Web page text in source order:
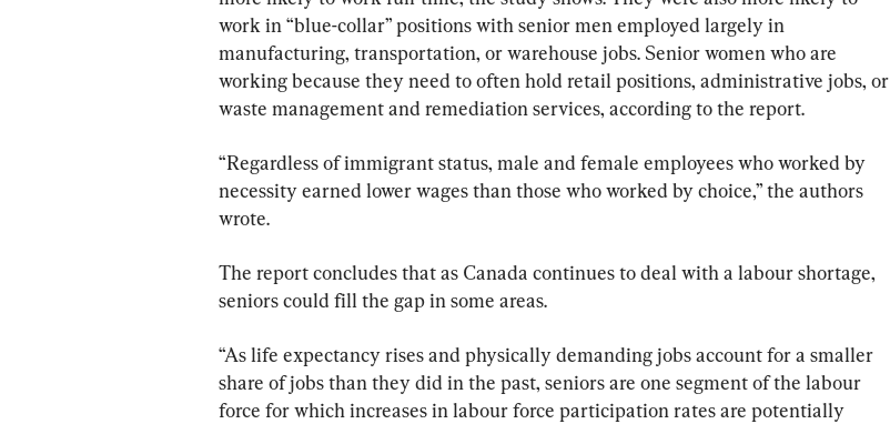
work in “blue-collar” positions with senior men employed largely in
manufacturing, transportation, or warehouse jobs. Senior women who are
working because they need to often hold retail positions, administrative jobs, or
waste management and remediation services, according to the report.
“Regardless of immigrant status, male and female employees who worked by
necessity earned lower wages than those who worked by choice,” the authors
wrote.
The report concludes that as Canada continues to deal with a labour shortage,
seniors could fill the gap in some areas.
“As life expectancy rises and physically demanding jobs account for a smaller
share of jobs than they did in the past, seniors are one segment of the labour
force for which increases in labour force participation rates are potentially